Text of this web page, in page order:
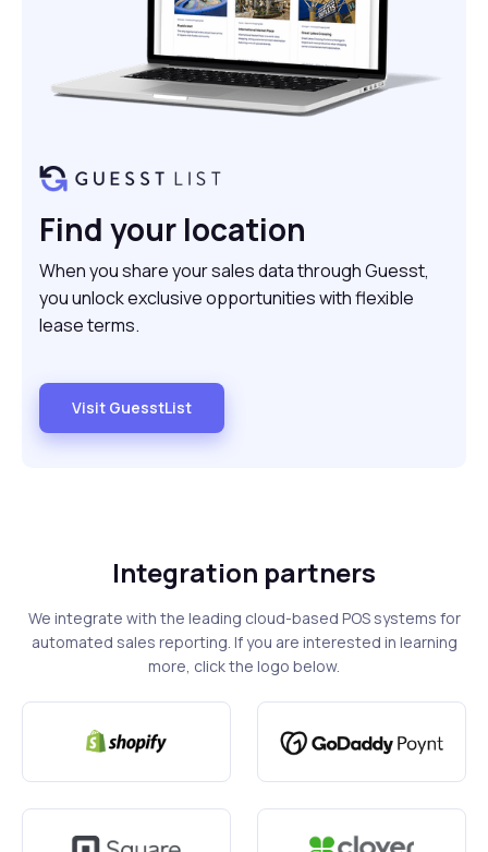
Find your location
When you share your sales data through Guesst,
you unlock exclusive opportunities with flexible
lease terms.
Visit GuesstList
Integration partners
We integrate with the leading cloud-based POS systems for
automated sales reporting. If you are interested in learning
more, click the logo below.